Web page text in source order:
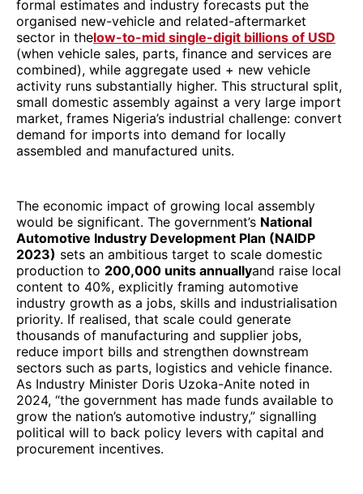
formal estimates and industry forecasts put the
organised new-vehicle and related-aftermarket
sector in thelow-to-mid single-digit billions of USD
(when vehicle sales, parts, finance and services are
combined), while aggregate used + new vehicle
activity runs substantially higher. This structural split,
small domestic assembly against a very large import
market, frames Nigeria’s industrial challenge: convert
demand for imports into demand for locally
assembled and manufactured units.
The economic impact of growing local assembly
would be significant. The government’s National
Automotive Industry Development Plan (NAIDP
2023) sets an ambitious target to scale domestic
production to 200,000 units annuallyand raise local
content to 40%, explicitly framing automotive
industry growth as a jobs, skills and industrialisation
priority. If realised, that scale could generate
thousands of manufacturing and supplier jobs,
reduce import bills and strengthen downstream
sectors such as parts, logistics and vehicle finance.
As Industry Minister Doris Uzoka-Anite noted in
2024, “the government has made funds available to
grow the nation’s automotive industry,” signalling
political will to back policy levers with capital and
procurement incentives.